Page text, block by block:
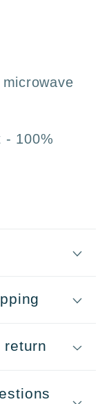
- 100%
return